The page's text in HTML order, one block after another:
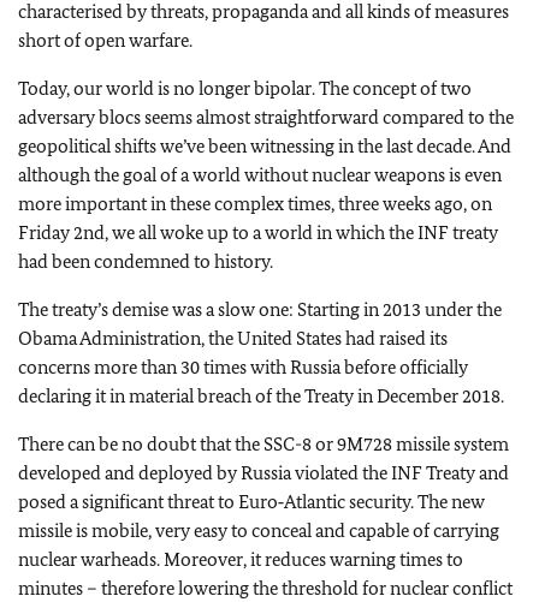
characterised by threats, propaganda and all kinds of measures
short of open warfare.
Today, our world is no longer bipolar. The concept of two
adversary blocs seems almost straightforward compared to the
geopolitical shifts we’ve been witnessing in the last decade. And
although the goal of a world without nuclear weapons is even
more important in these complex times, three weeks ago, on
Friday 2nd, we all woke up to a world in which the INF treaty
had been condemned to history.
The treaty’s demise was a slow one: Starting in 2013 under the
Obama Administration, the United States had raised its
concerns more than 30 times with Russia before officially
declaring it in material breach of the Treaty in December 2018.
There can be no doubt that the SSC-8 or 9M728 missile system
developed and deployed by Russia violated the INF Treaty and
posed a significant threat to Euro‑Atlantic security. The new
missile is mobile, very easy to conceal and capable of carrying
nuclear warheads. Moreover, it reduces warning times to
minutes – therefore lowering the threshold for nuclear conflict